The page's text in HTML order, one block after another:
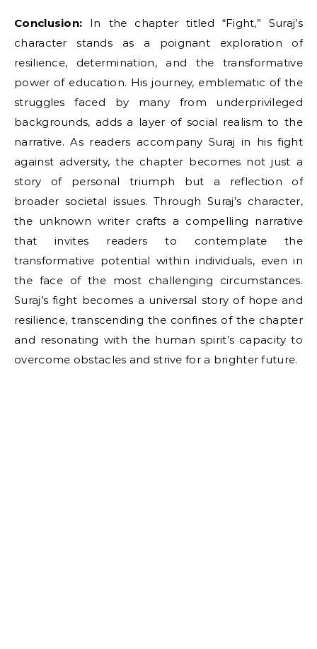
Conclusion: In the chapter titled “Fight,” Suraj’s
character stands as a poignant exploration of
resilience, determination, and the transformative
power of education. His journey, emblematic of the
struggles faced by many from underprivileged
backgrounds, adds a layer of social realism to the
narrative. As readers accompany Suraj in his fight
against adversity, the chapter becomes not just a
story of personal triumph but a reflection of
broader societal issues. Through Suraj’s character,
the unknown writer crafts a compelling narrative
that invites readers to contemplate the
transformative potential within individuals, even in
the face of the most challenging circumstances.
Suraj’s fight becomes a universal story of hope and
resilience, transcending the confines of the chapter
and resonating with the human spirit’s capacity to
overcome obstacles and strive for a brighter future.